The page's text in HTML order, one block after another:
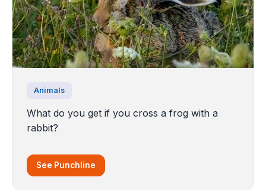
Animals
What do you get if you cross a frog with a
rabbit?
See Punchline